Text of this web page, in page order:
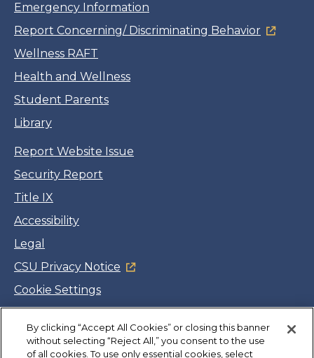
Emergency Information
Report Concerning/ Discriminating Behavior
Wellness RAFT
Health and Wellness
Student Parents
Library
Report Website Issue
Security Report
Title IX
Accessibility
Legal
CSU Privacy Notice
Cookie Settings
Facebook
Twitter
LinkedIn
YouTube
Instagram
By clicking “Accept All Cookies” or closing this banner
without selecting “Reject All,” you consent to the use
of all cookies. To use only essential cookies, select